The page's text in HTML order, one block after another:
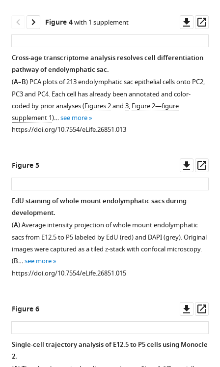
mouse.
was
stained
SNARF-
by
more
https://doi.org/10.7554/eLife.26851.003
Unbiased
of
P30
endolymphatic
sac
epithelial
cells.
(A)
single-
of
47
endolymphatic
epithelial
cells
(captured
C1
onto
the
of
RRCs
express
pendrin
levels.
clustering
single-
cells
IFCs)
using
generated
BioMark
HD
Figure 3—
figure
supplement
Download
asset
analysis
of
44
E12.5
cells.
The
four
do
any
Figure 4with 1 supplement
asset
Cross-age transcriptome analysis resolves cell differentiation
pathway of endolymphatic sac.
(A–B) PCA plots of 213 endolymphatic sac epithelial cells onto PC2,
PC3 and PC4. Each cell has already been annotated and color-
coded by prior analyses (Figures 2and 3, Figure 2—figure
supplement 1)…see more
https://doi.org/10.7554/eLife.26851.013
Figure 4—
figure
supplement
1
Download
asset
specific
lncRNAs
located
Figure 5
asset
EdU staining of whole mount endolymphatic sacs during
development.
(A) Average intensity projection of whole mount endolymphatic
sacs from E12.5 to P5 labeled by EdU (red) and DAPI (grey). Original
images were captured as a tiled z-stack with confocal microscopy.
(B…see more
https://doi.org/10.7554/eLife.26851.015
Figure 6
asset
Single-cell trajectory analysis of E12.5 to P5 cells using Monocle
2.